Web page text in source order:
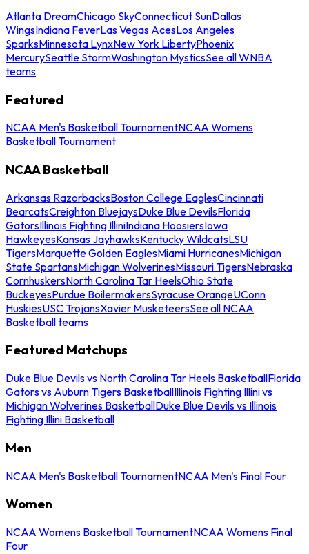
Atlanta DreamChicago SkyConnecticut SunDallas
WingsIndiana FeverLas Vegas AcesLos Angeles
SparksMinnesota LynxNew York LibertyPhoenix
MercurySeattle StormWashington MysticsSee all WNBA
teams
Featured
NCAA Men's Basketball TournamentNCAA Womens
Basketball Tournament
NCAA Basketball
Arkansas RazorbacksBoston College EaglesCincinnati
BearcatsCreighton BluejaysDuke Blue DevilsFlorida
GatorsIllinois Fighting IlliniIndiana HoosiersIowa
HawkeyesKansas JayhawksKentucky WildcatsLSU
TigersMarquette Golden EaglesMiami HurricanesMichigan
State SpartansMichigan WolverinesMissouri TigersNebraska
CornhuskersNorth Carolina Tar HeelsOhio State
BuckeyesPurdue BoilermakersSyracuse OrangeUConn
HuskiesUSC TrojansXavier MusketeersSee all NCAA
Basketball teams
Featured Matchups
Duke Blue Devils vs North Carolina Tar Heels BasketballFlorida
Gators vs Auburn Tigers BasketballIllinois Fighting Illini vs
Michigan Wolverines BasketballDuke Blue Devils vs Illinois
Fighting Illini Basketball
Men
NCAA Men's Basketball TournamentNCAA Men's Final Four
Women
NCAA Womens Basketball TournamentNCAA Womens Final
Four